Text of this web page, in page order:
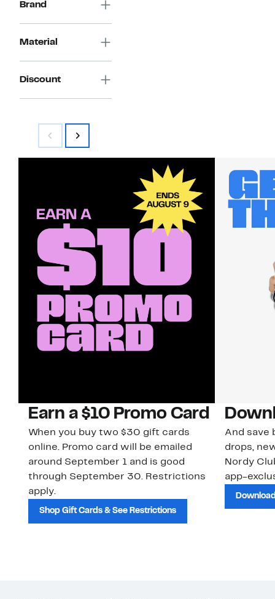
Brand
Material
Discount
Earn a $10 Promo Card
When you buy two $30 gift cards
online. Promo card will be emailed
around September 1 and is good
through September 30. Restrictions
apply.
Shop Gift Cards & See Restrictions
And save
drops,
Nordy
app-